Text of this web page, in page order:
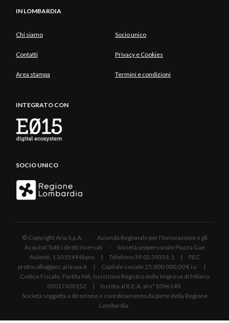
IN LOMBARDIA
Chi siamo Socio unico
Contatti Privacy e Cookies
Area stampa Termini e condizioni
INTEGRATO CON
SOCIO UNICO
© Copyright Aria S.p.A. - Azienda Regionale per l'Innovazione e gli
Acquisti Tutti i diritti riservati - Società unipersonale Piazza Gae
Aulenti, 1 20154 Milano | Telefono 39.02 39331.1 | PEC
protocollo@pec.ariaspa.it | Capitale sociale 25.000.000,00 € i.v. |
Codice Fiscale, Partita IVA, Iscrizione Registro delle Imprese di Milano
05017630152 | Iscritta al R.E.A. al n°1096149.
Società soggetta a direzione e coordinamento da parte della Regione
Lombardia.